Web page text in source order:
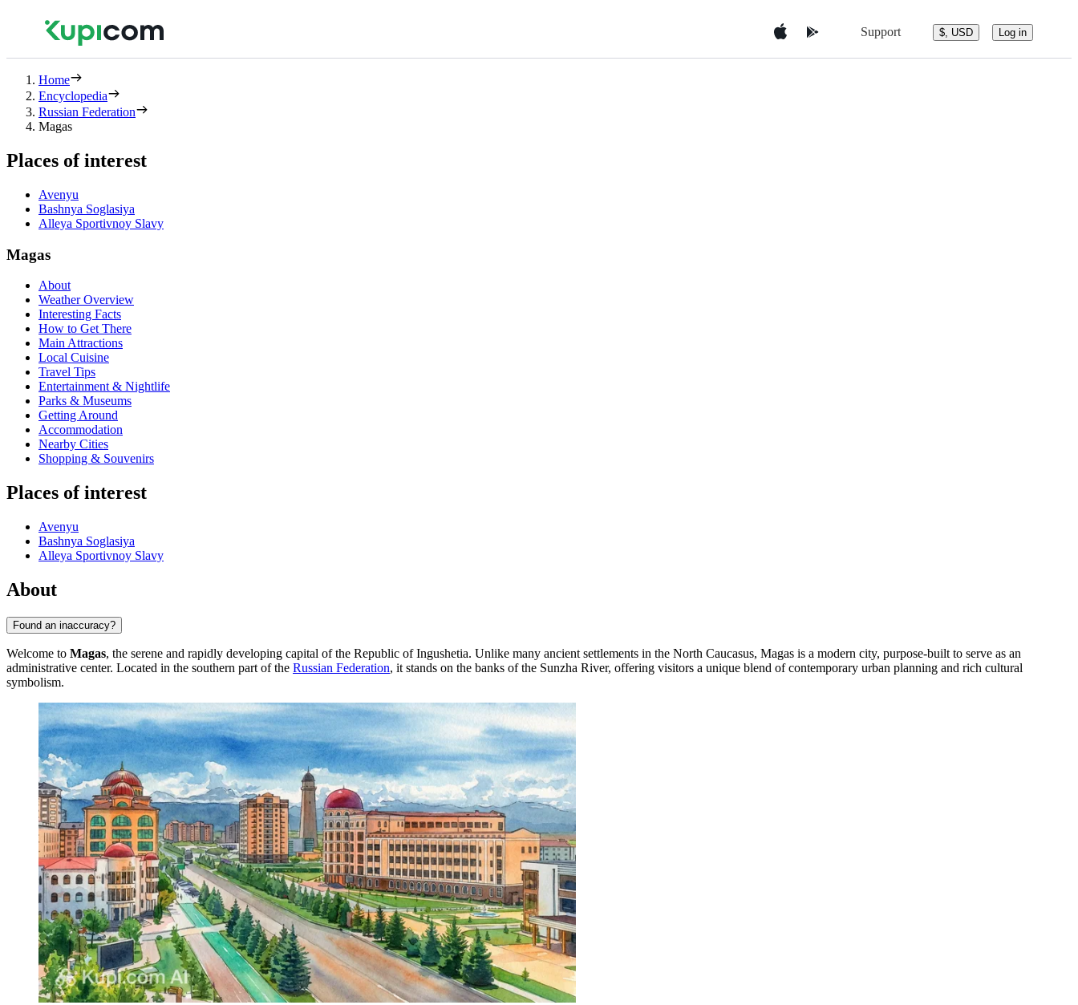
Support $, USD Log in
Home
Encyclopedia
Russian Federation
Magas
Places of interest
Avenyu
Bashnya Soglasiya
Alleya Sportivnoy Slavy
Magas
About
Weather Overview
Interesting Facts
How to Get There
Main Attractions
Local Cuisine
Travel Tips
Entertainment & Nightlife
Parks & Museums
Getting Around
Accommodation
Nearby Cities
Shopping & Souvenirs
Places of interest
Avenyu
Bashnya Soglasiya
Alleya Sportivnoy Slavy
About
Found an inaccuracy?
Welcome to Magas, the serene and rapidly developing capital of the Republic of Ingushetia. Unlike many ancient settlements in the North Caucasus, Magas is a modern city, purpose-built to serve as an
administrative center. Located in the southern part of the Russian Federation, it stands on the banks of the Sunzha River, offering visitors a unique blend of contemporary urban planning and rich cultural
symbolism.